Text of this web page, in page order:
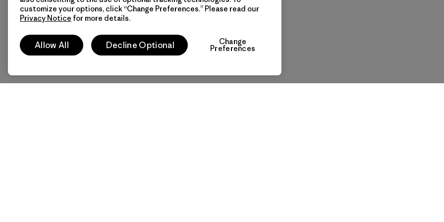
customize your options, click “Change Preferences.” Please read our
Privacy Notice for more details.
Allow All Decline Optional Change
Preferences